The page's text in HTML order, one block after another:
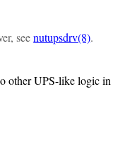
seenutupsdrv(8).
UPS-like logic in